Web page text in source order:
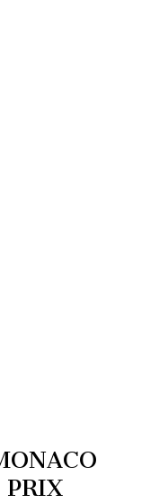
PRIX